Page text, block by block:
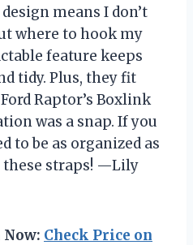
means I don’t
where to hook my
feature keeps
tidy. Plus, they fit
Raptor’s Boxlink
was a snap. If you
to be as organized as
these straps! —Lily
Check Price on